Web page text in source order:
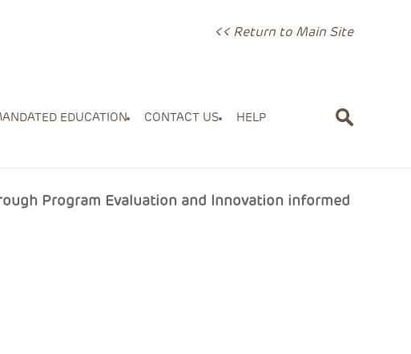
<< Return to Main Site
EDUCATION CONTACT US HELP
Program Evaluation and Innovation informed